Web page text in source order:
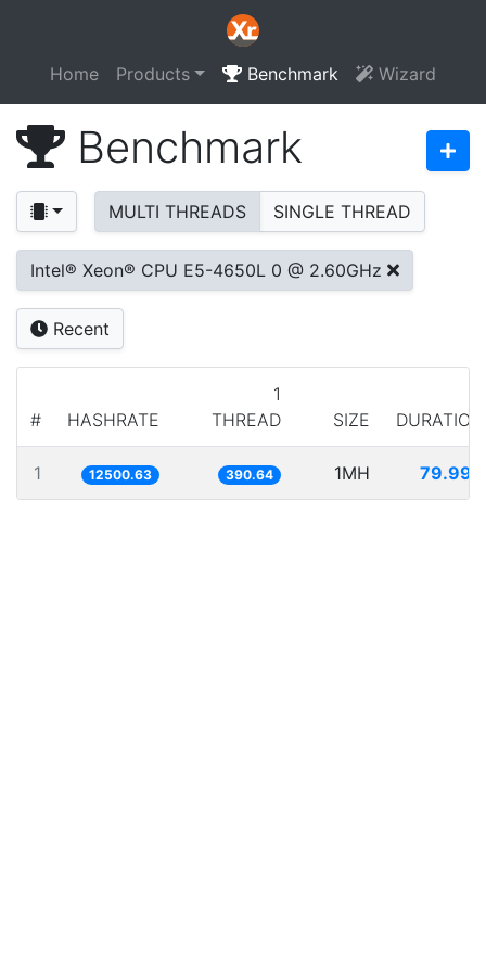
Home Products Benchmark Wizard
Benchmark
MULTI THREADS SINGLE THREAD
Intel® Xeon® CPU E5-4650L 0 @ 2.60GHz
Recent
# HASHRATE
1
THREAD
SIZE DURATION
1 12500.63 390.64 1MH 79.996